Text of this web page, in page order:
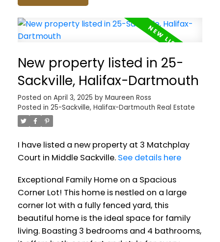
New property listed in 25-
Sackville, Halifax-Dartmouth
Posted on April 3, 2025 by Maureen Ross
Posted in 25-Sackville, Halifax-Dartmouth Real Estate
I have listed a new property at 3 Matchplay
Court in Middle Sackville. See details here
Exceptional Family Home on a Spacious
Corner Lot! This home is nestled on a large
corner lot with a fully fenced yard, this
beautiful home is the ideal space for family
living. Boasting 3 bedrooms and 4 bathrooms,